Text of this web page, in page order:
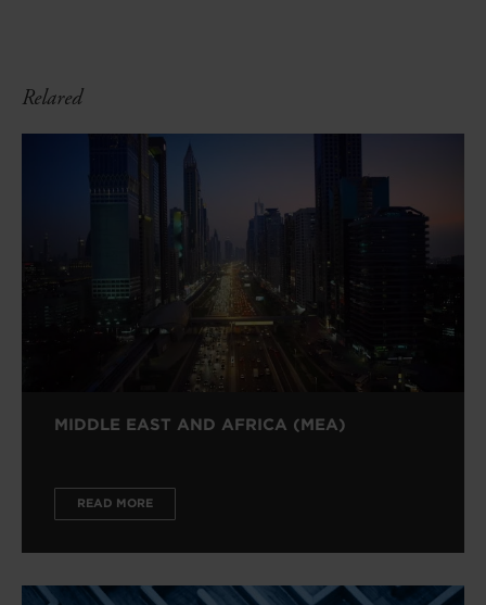
Relared
MIDDLE EAST AND AFRICA (MEA)
READ MORE